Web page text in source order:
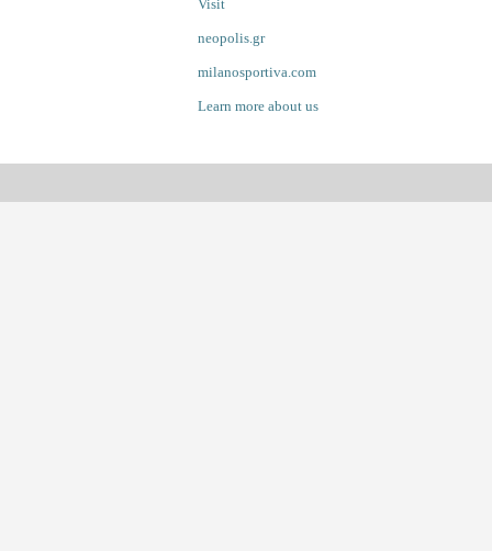
Visit
neopolis.gr
milanosportiva.com
Learn more about us